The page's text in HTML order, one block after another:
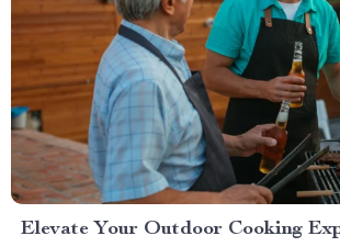
Elevate Your Outdoor Cooking